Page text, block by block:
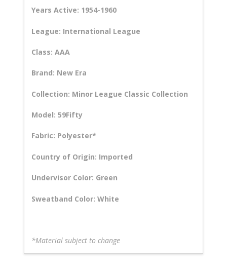
Years Active: 1954-1960
League: International League
Class: AAA
Brand: New Era
Collection: Minor League Classic Collection
Model: 59Fifty
Fabric: Polyester*
Country of Origin: Imported
Undervisor Color: Green
Sweatband Color: White
*Material subject to change